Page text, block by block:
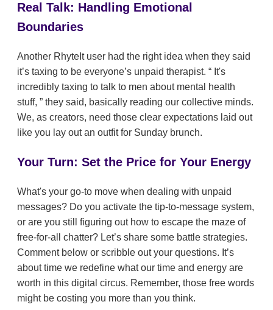
Real Talk: Handling Emotional
Boundaries
Another RhyteIt user had the right idea when they said
it’s taxing to be everyone’s unpaid therapist.
It's
incredibly taxing to talk to men about mental health
stuff,
they said, basically reading our collective minds.
We, as creators, need those clear expectations laid out
like you lay out an outfit for Sunday brunch.
Your Turn: Set the Price for Your Energy
What's your go-to move when dealing with unpaid
messages? Do you activate the tip-to-message system,
or are you still figuring out how to escape the maze of
free-for-all chatter? Let’s share some battle strategies.
Comment below or scribble out your questions. It’s
about time we redefine what our time and energy are
worth in this digital circus. Remember, those free words
might be costing you more than you think.